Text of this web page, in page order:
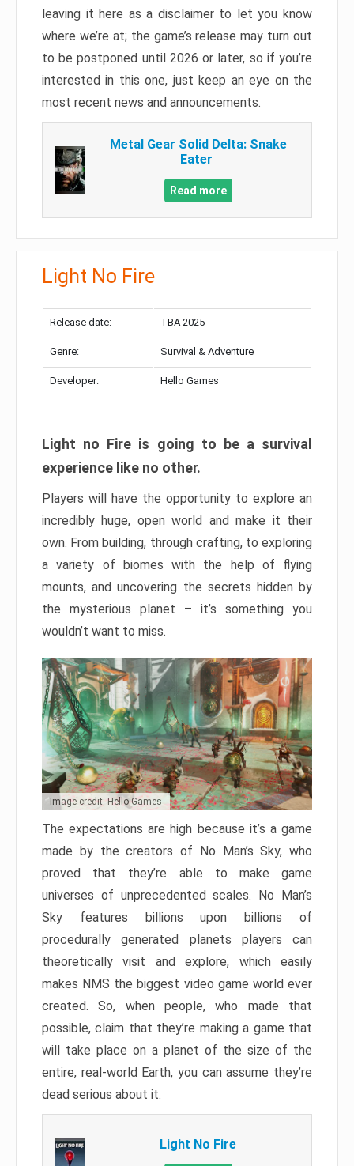
leaving it here as a disclaimer to let you know
where we’re at; the game’s release may turn out
to be postponed until 2026 or later, so if you’re
interested in this one, just keep an eye on the
most recent news and announcements.
Metal Gear Solid Delta: Snake
Eater
Read more
Light No Fire
Release date: TBA 2025
Genre: Survival & Adventure
Developer: Hello Games
Light no Fire is going to be a survival
experience like no other.
Players will have the opportunity to explore an
incredibly huge, open world and make it their
own. From building, through crafting, to exploring
a variety of biomes with the help of flying
mounts, and uncovering the secrets hidden by
the mysterious planet – it’s something you
wouldn’t want to miss.
Image credit: Hello Games
The expectations are high because it’s a game
made by the creators of No Man’s Sky, who
proved that they’re able to make game
universes of unprecedented scales. No Man’s
Sky features billions upon billions of
procedurally generated planets players can
theoretically visit and explore, which easily
makes NMS the biggest video game world ever
created. So, when people, who made that
possible, claim that they’re making a game that
will take place on a planet of the size of the
entire, real-world Earth, you can assume they’re
dead serious about it.
Light No Fire